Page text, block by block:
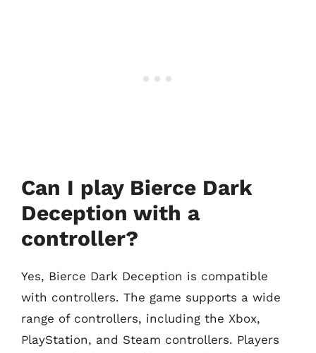
Can I play Bierce Dark
Deception with a
controller?
Yes, Bierce Dark Deception is compatible
with controllers. The game supports a wide
range of controllers, including the Xbox,
PlayStation, and Steam controllers. Players